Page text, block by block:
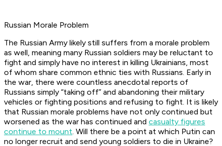
Russian Morale Problem
The Russian Army likely still suffers from a morale problem
as well, meaning many Russian soldiers may be reluctant to
fight and simply have no interest in killing Ukrainians, most
of whom share common ethnic ties with Russians. Early in
the war, there were countless anecdotal reports of
Russians simply “taking off” and abandoning their military
vehicles or fighting positions and refusing to fight. It is likely
that Russian morale problems have not only continued but
worsened as the war has continued and casualty figures
continue to mount. Will there be a point at which Putin can
no longer recruit and send young soldiers to die in Ukraine?